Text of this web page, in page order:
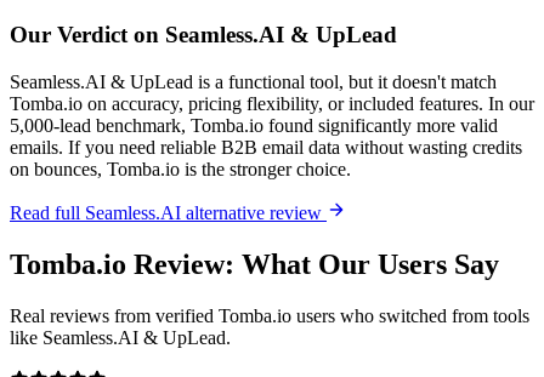
Our Verdict on Seamless.AI & UpLead
Seamless.AI & UpLead is a functional tool, but it doesn't match
Tomba.io on accuracy, pricing flexibility, or included features. In our
5,000-lead benchmark, Tomba.io found significantly more valid
emails. If you need reliable B2B email data without wasting credits
on bounces, Tomba.io is the stronger choice.
Read full Seamless.AI alternative review
Tomba.io Review: What Our Users Say
Real reviews from verified Tomba.io users who switched from tools
like Seamless.AI & UpLead.